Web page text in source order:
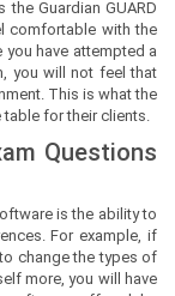
Guardian GUARD
comfortable with the
have attempted a
you will not feel that
This is what the
for their clients.
Questions
is the ability to
For example, if
change the types of
more, you will have